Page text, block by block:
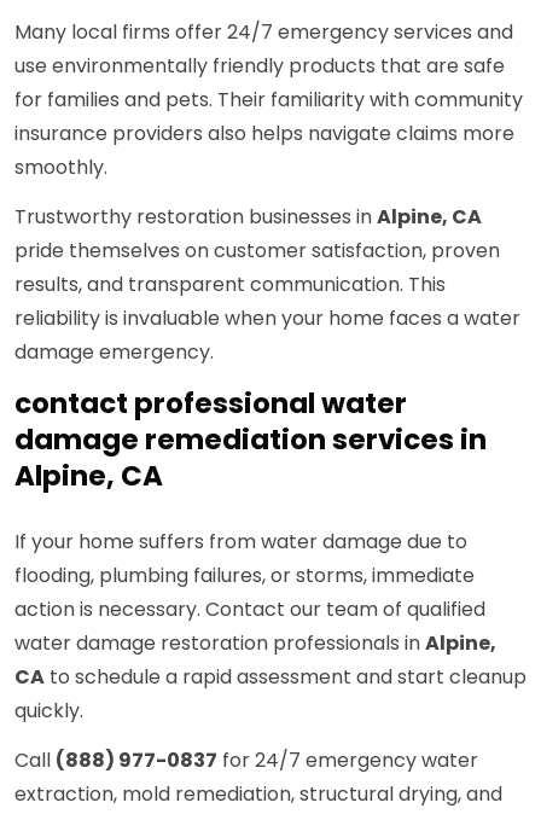
Many local firms offer 24/7 emergency services and
use environmentally friendly products that are safe
for families and pets. Their familiarity with community
insurance providers also helps navigate claims more
smoothly.
Trustworthy restoration businesses inAlpine, CA
pride themselves on customer satisfaction, proven
results, and transparent communication. This
reliability is invaluable when your home faces a water
damage emergency.
contact professional water
damage remediation services in
Alpine, CA
If your home suffers from water damage due to
flooding, plumbing failures, or storms, immediate
action is necessary. Contact our team of qualified
water damage restoration professionals inAlpine,
CA to schedule a rapid assessment and start cleanup
quickly.
Call (888) 977-0837 for 24/7 emergency water
extraction, mold remediation, structural drying, and